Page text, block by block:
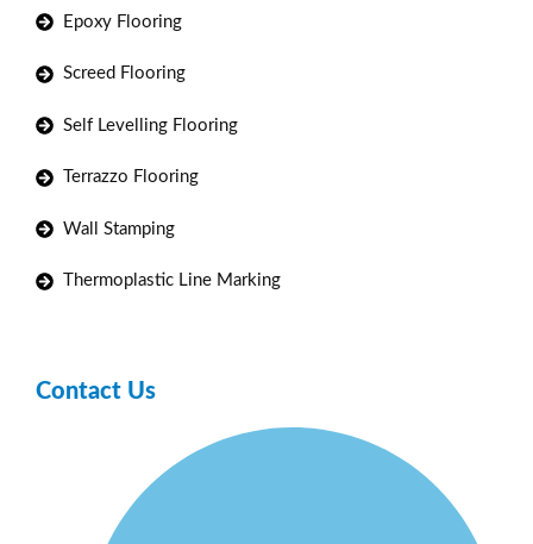
Epoxy Flooring
Screed Flooring
Self Levelling Flooring
Terrazzo Flooring
Wall Stamping
Thermoplastic Line Marking
Contact Us